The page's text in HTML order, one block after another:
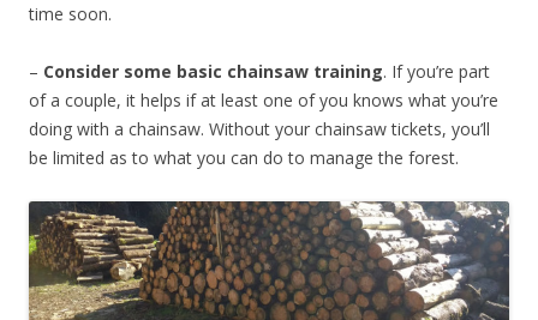
time soon.
– Consider some basic chainsaw training. If you’re part
of a couple, it helps if at least one of you knows what you’re
doing with a chainsaw. Without your chainsaw tickets, you’ll
be limited as to what you can do to manage the forest.